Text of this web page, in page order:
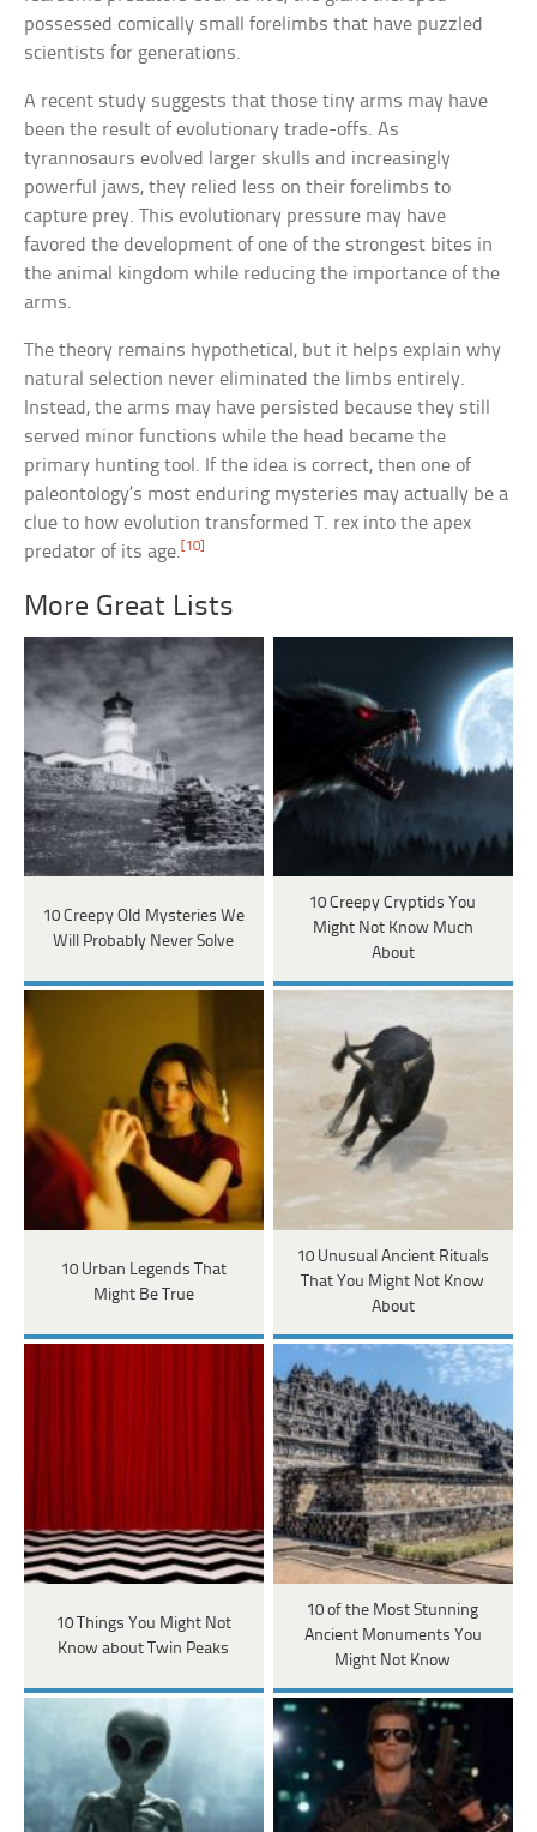
possessed comically small forelimbs that have puzzled
scientists for generations.
A recent study suggests that those tiny arms may have
been the result of evolutionary trade-offs. As
tyrannosaurs evolved larger skulls and increasingly
powerful jaws, they relied less on their forelimbs to
capture prey. This evolutionary pressure may have
favored the development of one of the strongest bites in
the animal kingdom while reducing the importance of the
arms.
The theory remains hypothetical, but it helps explain why
natural selection never eliminated the limbs entirely.
Instead, the arms may have persisted because they still
served minor functions while the head became the
primary hunting tool. If the idea is correct, then one of
paleontology’s most enduring mysteries may actually be a
clue to how evolution transformed T. rex into the apex
predator of its age. [10]
More Great Lists
10 Creepy Old Mysteries We
Will Probably Never Solve
10 Creepy Cryptids You
Might Not Know Much
About
10 Urban Legends That
Might Be True
10 Unusual Ancient Rituals
That You Might Not Know
About
10 Things You Might Not
Know about Twin Peaks
10 of the Most Stunning
Ancient Monuments You
Might Not Know